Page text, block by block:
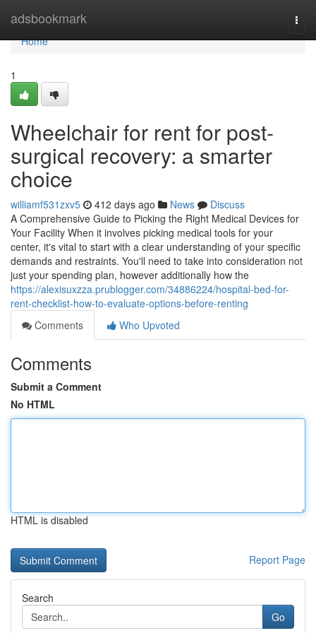
adsbookmark
Home
Home
1
Wheelchair for rent for post-
surgical recovery: a smarter
choice
williamf531zxv5 412 days ago News
Discuss
A Comprehensive Guide to Picking the Right Medical Devices for
Your Facility When it involves picking medical tools for your
center, it's vital to start with a clear understanding of your specific
demands and restraints. You'll need to take into consideration not
just your spending plan, however additionally how the
https://alexisuxzza.prublogger.com/34886224/hospital-bed-for-
rent-checklist-how-to-evaluate-options-before-renting
Comments
Who Upvoted
Comments
Submit a Comment
No HTML
HTML is disabled
Report Page
Search
Go